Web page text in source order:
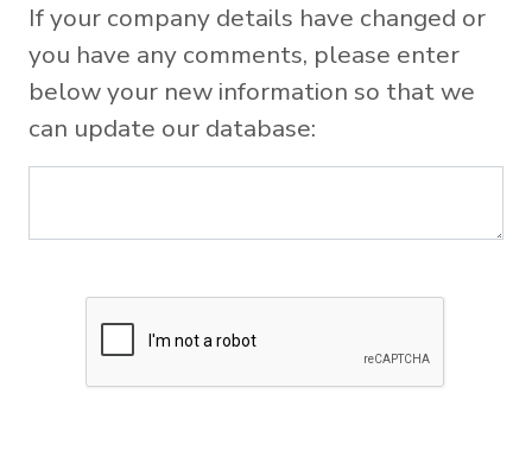
If your company details have changed or
you have any comments, please enter
below your new information so that we
can update our database: